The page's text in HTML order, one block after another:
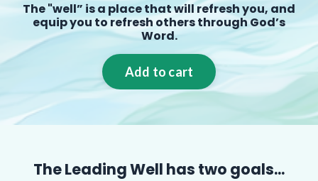
The "well” is a place that will refresh you, and
equip you to refresh others through God’s
Word.
Add to cart
The Leading Well has two goals...